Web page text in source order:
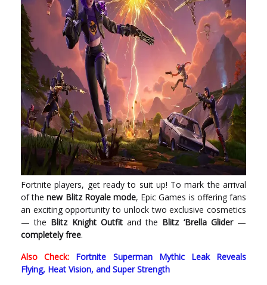
Fortnite players, get ready to suit up! To mark the arrival
of thenew Blitz Royale mode, Epic Games is offering fans
an exciting opportunity to unlock two exclusive cosmetics
— the Blitz Knight Outfitand the Blitz ‘Brella Glider—
completely free.
Also Check:
Fortnite Superman Mythic Leak Reveals
Flying, Heat Vision, and Super Strength